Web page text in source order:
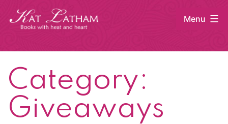
Skip
Menu
Category:
Giveaways